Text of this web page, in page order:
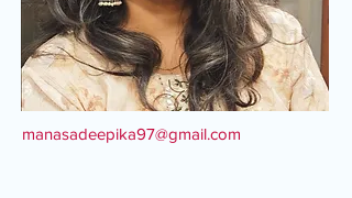
manasadeepika97@gmail.com